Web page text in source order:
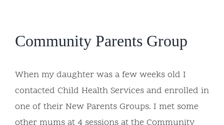
Community Parents Group
When my daughter was a few weeks old I
contacted Child Health Services and enrolled in
one of their New Parents Groups. I met some